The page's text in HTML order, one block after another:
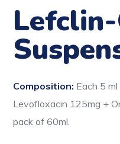
Composition: Each 5
Levofloxacin 125mg +
pack of 60ml.